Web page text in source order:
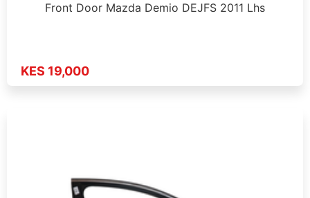
Front Door Mazda Demio DEJFS 2011 Lhs
KES 19,000